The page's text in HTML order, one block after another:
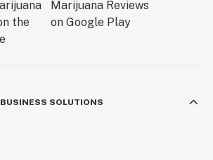
BUSINESS SOLUTIONS